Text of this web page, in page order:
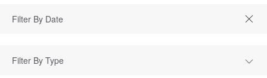
Filter By Type